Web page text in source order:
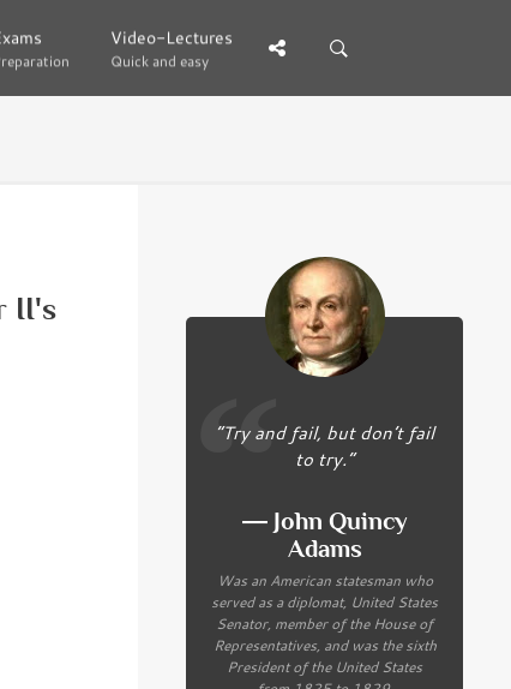
Video-Lectures
Quick and easy
Video-Lectures
Quick and easy
II's
“Try and fail, but don’t fail
to try.”
― John Quincy
Adams
Was an American statesman who
served as a diplomat, United States
Senator, member of the House of
Representatives, and was the sixth
President of the United States